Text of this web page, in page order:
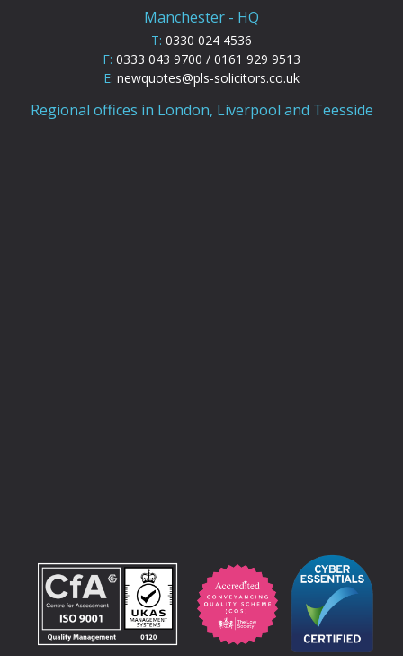
Manchester - HQ
T: 0330 024 4536
F: 0333 043 9700 / 0161 929 9513
E: newquotes@pls-solicitors.co.uk
Regional offices in London, Liverpool and Teesside